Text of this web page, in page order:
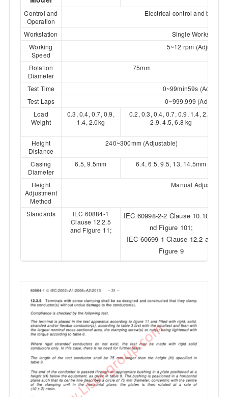
Control and
Operation
Electrical control and button
Workstation
Single Workstation
Working
Speed
5~12 rpm
Rotation
Diameter
75mm
Test Time
0~99min59s
Test Laps
0~999,999
Load
Weight
0.3, 0.4, 0.7, 0.9,
1.4, 2.0kg
0.2, 0.3, 0.4, 0.7, 0.9, 1.4, 2.0,
2.9, 4.5, 6.8 kg
Height
Distance
240~300mm (Adjustable)
Casing
Diameter
6.5, 9.5mm 6.4, 6.5, 9.5, 13, 14.5mm
Height
Adjustment
Method
Manual Adjustment
Standards
IEC 60884-1
Clause 12.2.5
and Figure 11;
IEC 60998-2-2 Clause 10.105 a
nd Figure 101;
IEC 60699-1 Clause 12.2 and
Figure 9